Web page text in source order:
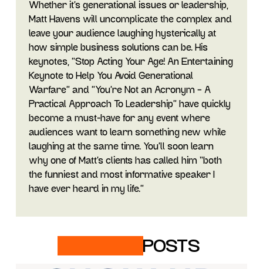
Whether it's generational issues or leadership,
Matt Havens will uncomplicate the complex and
leave your audience laughing hysterically at
how simple business solutions can be. His
keynotes, "Stop Acting Your Age! An Entertaining
Keynote to Help You Avoid Generational
Warfare" and "You’re Not an Acronym – A
Practical Approach To Leadership” have quickly
become a must-have for any event where
audiences want to learn something new while
laughing at the same time. You’ll soon learn
why one of Matt’s clients has called him “both
the funniest and most informative speaker I
have ever heard in my life.”
POSTS